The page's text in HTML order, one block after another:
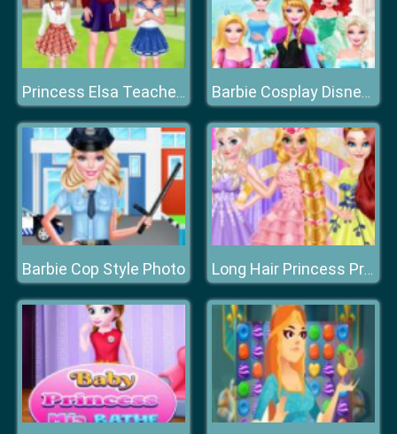
Princess Elsa Teacher's Day Barbie Cosplay Disney Princess Challenge
Barbie Cop Style Photo Long Hair Princess Prom